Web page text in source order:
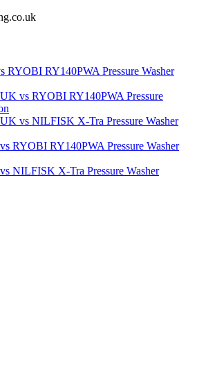
RY140PWA Pressure Washer
vs RYOBI RY140PWA Pressure
vs NILFISK X-Tra Pressure Washer
RYOBI RY140PWA Pressure Washer
NILFISK X-Tra Pressure Washer